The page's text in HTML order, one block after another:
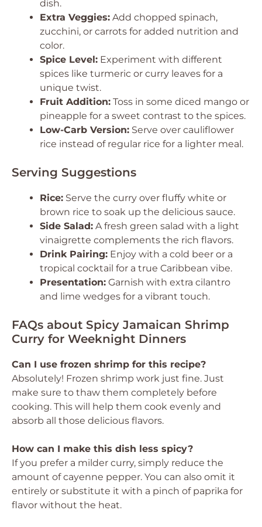
dish.
Extra Veggies: Add chopped spinach,
zucchini, or carrots for added nutrition and
color.
Spice Level: Experiment with different
spices like turmeric or curry leaves for a
unique twist.
Fruit Addition: Toss in some diced mango or
pineapple for a sweet contrast to the spices.
Low-Carb Version: Serve over cauliflower
rice instead of regular rice for a lighter meal.
Serving Suggestions
Rice: Serve the curry over fluffy white or
brown rice to soak up the delicious sauce.
Side Salad: A fresh green salad with a light
vinaigrette complements the rich flavors.
Drink Pairing: Enjoy with a cold beer or a
tropical cocktail for a true Caribbean vibe.
Presentation: Garnish with extra cilantro
and lime wedges for a vibrant touch.
FAQs about Spicy Jamaican Shrimp
Curry for Weeknight Dinners
Can I use frozen shrimp for this recipe?
Absolutely! Frozen shrimp work just fine. Just
make sure to thaw them completely before
cooking. This will help them cook evenly and
absorb all those delicious flavors.
How can I make this dish less spicy?
If you prefer a milder curry, simply reduce the
amount of cayenne pepper. You can also omit it
entirely or substitute it with a pinch of paprika for
flavor without the heat.